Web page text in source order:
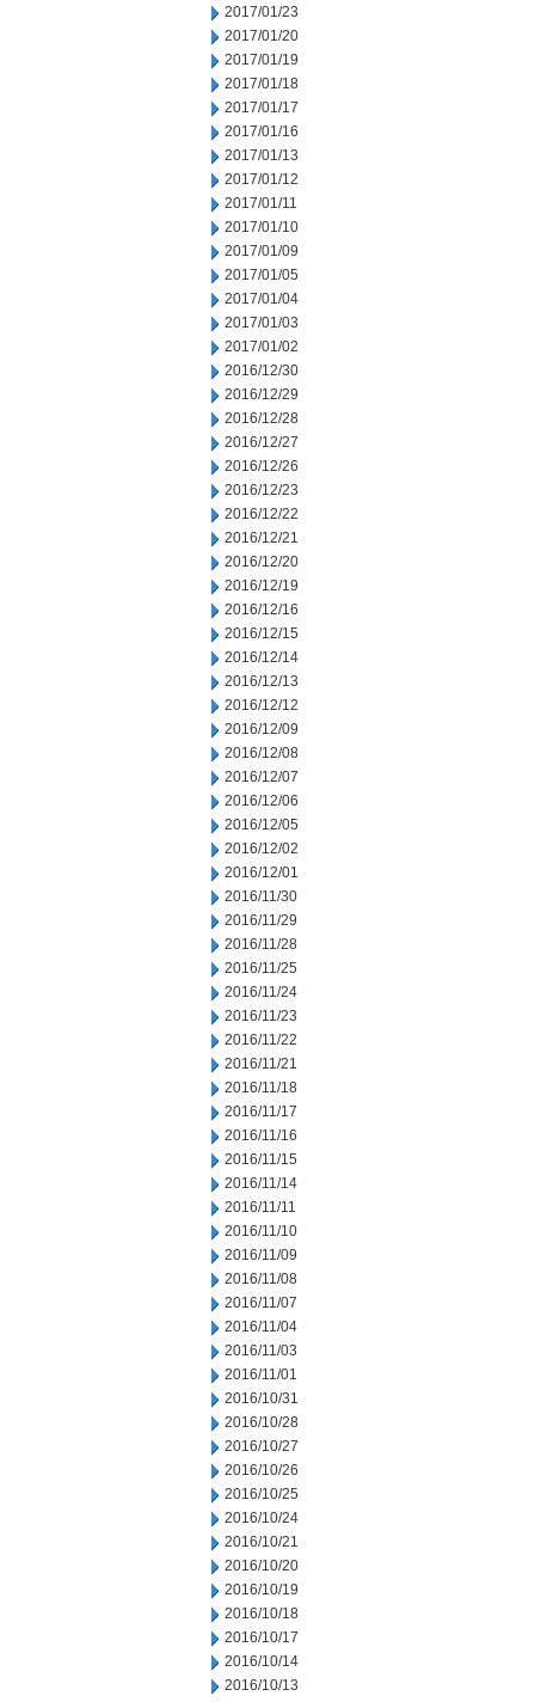
2017/01/23
2017/01/20
2017/01/19
2017/01/18
2017/01/17
2017/01/16
2017/01/13
2017/01/12
2017/01/11
2017/01/10
2017/01/09
2017/01/05
2017/01/04
2017/01/03
2017/01/02
2016/12/30
2016/12/29
2016/12/28
2016/12/27
2016/12/26
2016/12/23
2016/12/22
2016/12/21
2016/12/20
2016/12/19
2016/12/16
2016/12/15
2016/12/14
2016/12/13
2016/12/12
2016/12/09
2016/12/08
2016/12/07
2016/12/06
2016/12/05
2016/12/02
2016/12/01
2016/11/30
2016/11/29
2016/11/28
2016/11/25
2016/11/24
2016/11/23
2016/11/22
2016/11/21
2016/11/18
2016/11/17
2016/11/16
2016/11/15
2016/11/14
2016/11/11
2016/11/10
2016/11/09
2016/11/08
2016/11/07
2016/11/04
2016/11/03
2016/11/01
2016/10/31
2016/10/28
2016/10/27
2016/10/26
2016/10/25
2016/10/24
2016/10/21
2016/10/20
2016/10/19
2016/10/18
2016/10/17
2016/10/14
2016/10/13